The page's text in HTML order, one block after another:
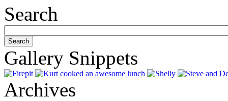
Search
Gallery Snippets
Archives